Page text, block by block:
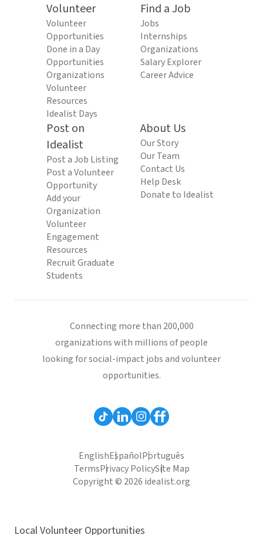
Volunteer
Volunteer
Opportunities
Done in a Day
Opportunities
Organizations
Volunteer
Resources
Idealist Days
Find a Job
Jobs
Internships
Organizations
Salary Explorer
Career Advice
Post on
Idealist
Post a Job Listing
Post a Volunteer
Opportunity
Add your
Organization
Volunteer
Engagement
Resources
Recruit Graduate
Students
About Us
Our Story
Our Team
Contact Us
Help Desk
Donate to Idealist
Connecting more than 200,000
organizations with millions of people
looking for social-impact jobs and volunteer
opportunities.
EnglishEspañolPortuguês
TermsPrivacy PolicySite Map
Copyright © 2026 idealist.org
Local Volunteer Opportunities